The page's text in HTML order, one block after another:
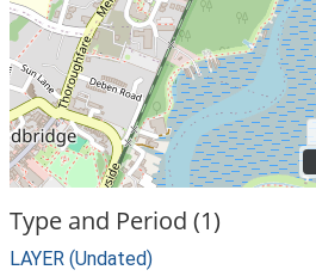
Type and Period (1)
LAYER (Undated)